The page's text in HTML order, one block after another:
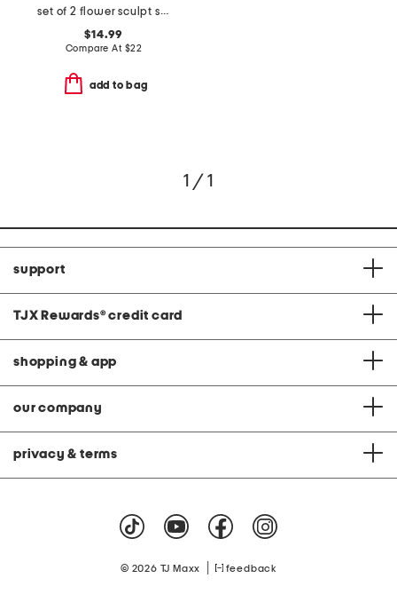
set of 2 flower sculpt striped hand towels
$14.99
Compare At $22
add to bag
1 / 1
support
TJX Rewards® credit card
shopping & app
our company
privacy & terms
© 2026 TJ Maxx feedback